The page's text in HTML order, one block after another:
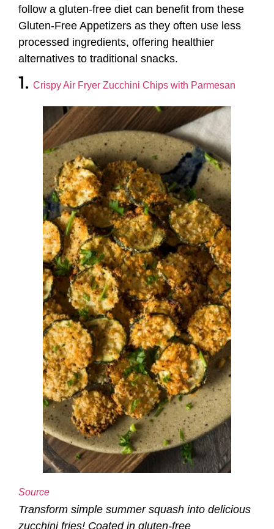
follow a gluten-free diet can benefit from these
Gluten-Free Appetizers as they often use less
processed ingredients, offering healthier
alternatives to traditional snacks.
1. Crispy Air Fryer Zucchini Chips with Parmesan
Source
Transform simple summer squash into delicious
zucchini fries! Coated in gluten-free